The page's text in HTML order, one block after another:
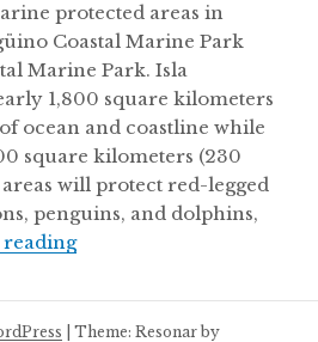
protected areas in
Coastal Marine Park
Marine Park. Isla
1,800 square kilometers
ocean and coastline while
square kilometers (230
will protect red-legged
penguins, and dolphins,
Monarch butterfly
|Theme: Resonar by